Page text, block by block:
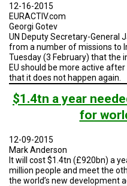
12-16-2015
EURACTIV.com
Georgi Gotev
UN Deputy Secretary-General
from a number of missions to
Tuesday (3 February) that the
EU should be more active
that it does not happen again.
$1.4tn a year
for
12-09-2015
Mark Anderson
It will cost $1.4tn (£920bn) a
million people and meet the
the world’s new development